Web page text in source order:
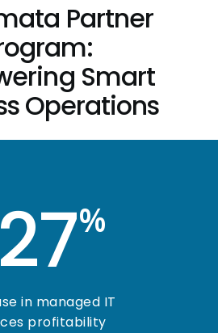
Partner
Smart
Operations
27%
in managed IT
profitability